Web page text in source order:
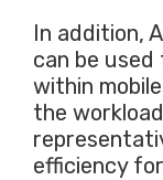
In addition,
can be
within
the
efficiency